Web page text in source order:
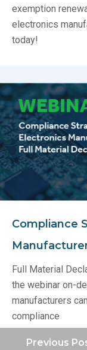
exemption
electronics
today!
Compliance
Full Material
the webinar on-
manufacturers
compliance
Previous